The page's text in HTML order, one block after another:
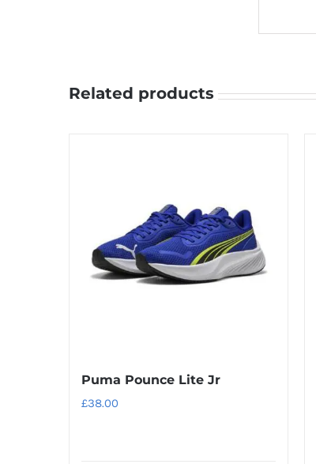
Related products
Puma Pounce Lite Jr
£38.00